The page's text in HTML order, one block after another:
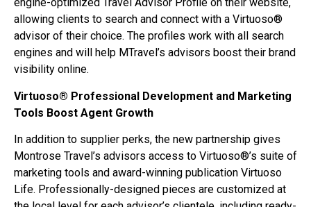
engine-optimized Travel Advisor Profile on their website,
allowing clients to search and connect with a Virtuoso®
advisor of their choice. The profiles work with all search
engines and will help MTravel’s advisors boost their brand
visibility online.
Virtuoso® Professional Development and Marketing
Tools Boost Agent Growth
In addition to supplier perks, the new partnership gives
Montrose Travel’s advisors access to Virtuoso®’s suite of
marketing tools and award-winning publication Virtuoso
Life. Professionally-designed pieces are customized at